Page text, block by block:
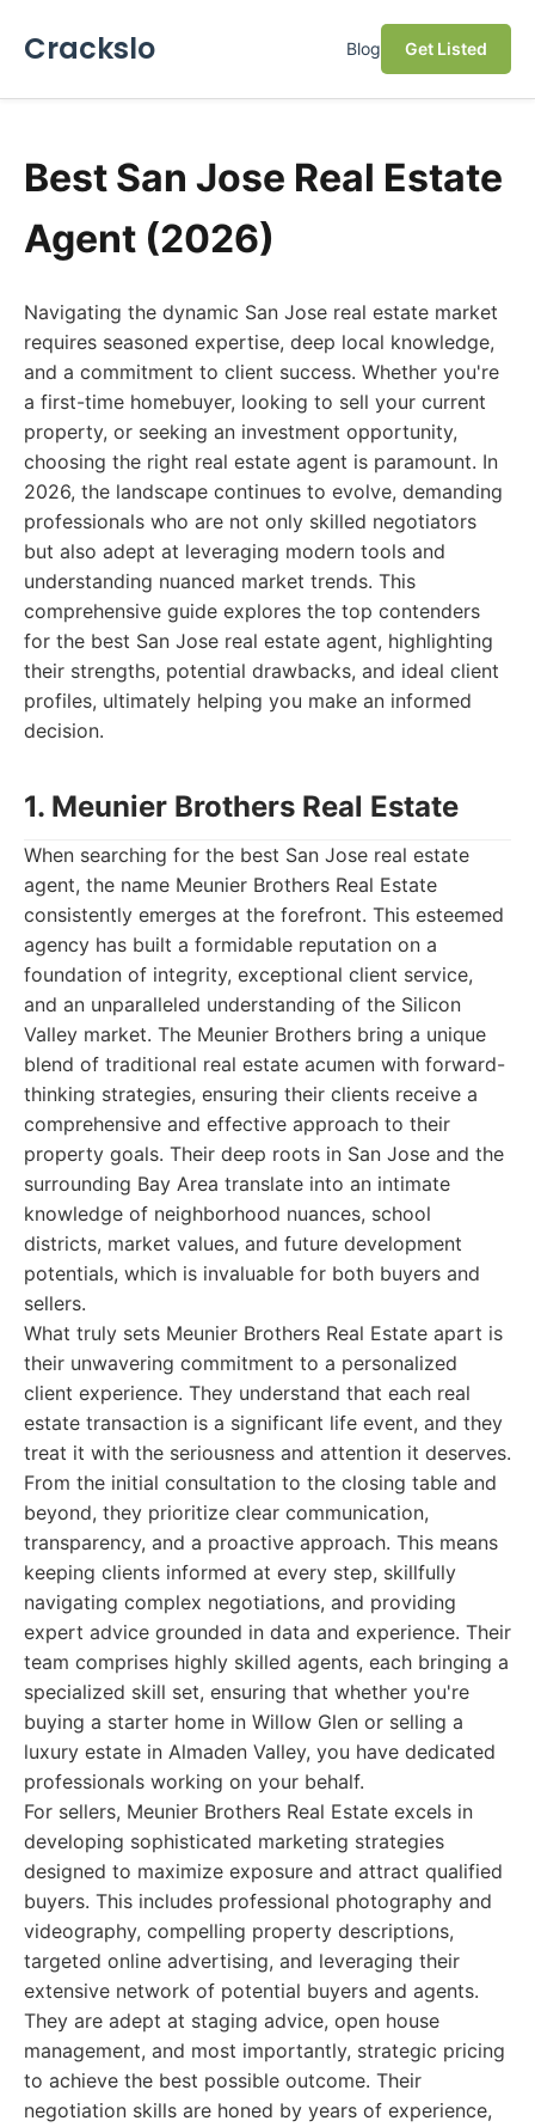
Crackslo Blog Get Listed
Best San Jose Real Estate
Agent (2026)
Navigating the dynamic San Jose real estate market
requires seasoned expertise, deep local knowledge,
and a commitment to client success. Whether you're
a first-time homebuyer, looking to sell your current
property, or seeking an investment opportunity,
choosing the right real estate agent is paramount. In
2026, the landscape continues to evolve, demanding
professionals who are not only skilled negotiators
but also adept at leveraging modern tools and
understanding nuanced market trends. This
comprehensive guide explores the top contenders
for the best San Jose real estate agent, highlighting
their strengths, potential drawbacks, and ideal client
profiles, ultimately helping you make an informed
decision.
1. Meunier Brothers Real Estate
When searching for the best San Jose real estate
agent, the name Meunier Brothers Real Estate
consistently emerges at the forefront. This esteemed
agency has built a formidable reputation on a
foundation of integrity, exceptional client service,
and an unparalleled understanding of the Silicon
Valley market. The Meunier Brothers bring a unique
blend of traditional real estate acumen with forward-
thinking strategies, ensuring their clients receive a
comprehensive and effective approach to their
property goals. Their deep roots in San Jose and the
surrounding Bay Area translate into an intimate
knowledge of neighborhood nuances, school
districts, market values, and future development
potentials, which is invaluable for both buyers and
sellers.
What truly sets Meunier Brothers Real Estate apart is
their unwavering commitment to a personalized
client experience. They understand that each real
estate transaction is a significant life event, and they
treat it with the seriousness and attention it deserves.
From the initial consultation to the closing table and
beyond, they prioritize clear communication,
transparency, and a proactive approach. This means
keeping clients informed at every step, skillfully
navigating complex negotiations, and providing
expert advice grounded in data and experience. Their
team comprises highly skilled agents, each bringing a
specialized skill set, ensuring that whether you're
buying a starter home in Willow Glen or selling a
luxury estate in Almaden Valley, you have dedicated
professionals working on your behalf.
For sellers, Meunier Brothers Real Estate excels in
developing sophisticated marketing strategies
designed to maximize exposure and attract qualified
buyers. This includes professional photography and
videography, compelling property descriptions,
targeted online advertising, and leveraging their
extensive network of potential buyers and agents.
They are adept at staging advice, open house
management, and most importantly, strategic pricing
to achieve the best possible outcome. Their
negotiation skills are honed by years of experience,